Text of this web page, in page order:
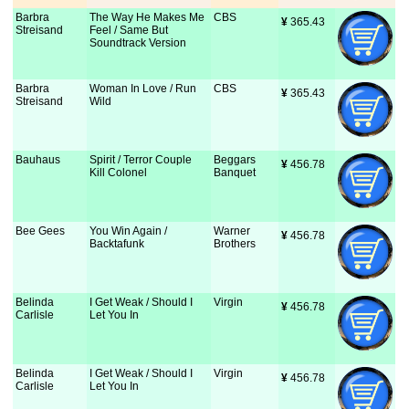
Barbra
Streisand
The Way He Makes Me
Feel / Same But
Soundtrack Version
CBS ¥ 365.43
Barbra
Streisand
Woman In Love / Run
Wild
CBS ¥ 365.43
Bauhaus
Spirit / Terror Couple
Kill Colonel
Beggars
Banquet
¥ 456.78
Bee Gees
You Win Again /
Backtafunk
Warner
Brothers
¥ 456.78
Belinda
Carlisle
I Get Weak / Should I
Let You In
Virgin ¥ 456.78
Belinda
Carlisle
I Get Weak / Should I
Let You In
Virgin ¥ 456.78